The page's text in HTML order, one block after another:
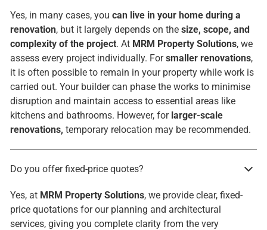
Yes, in many cases, youcan live in your home during a
renovation, but it largely depends on thesize, scope, and
complexity of the project. At MRM Property Solutions, we
assess every project individually. Forsmaller renovations,
it is often possible to remain in your property while work is
carried out. Your builder can phase the works to minimise
disruption and maintain access to essential areas like
kitchens and bathrooms. However, for larger-scale
renovations, temporary relocation may be recommended.
Do you offer fixed-price quotes?
Yes, at MRM Property Solutions, we provide clear, fixed-
price quotations for our planning and architectural
services, giving you complete clarity from the very